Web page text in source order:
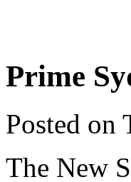
Prime
Posted on
The New